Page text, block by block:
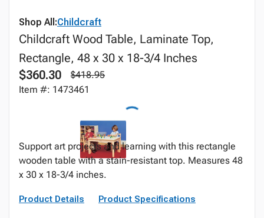
Shop All:Childcraft
Childcraft Wood Table, Laminate Top,
Rectangle, 48 x 30 x 18-3/4 Inches
$360.30
$418.95
Item #: 1473461
Support art projects and learning with this rectangle
wooden table with a stain-resistant top. Measures 48
x 30 x 18-3/4 inches.
Product Details Product Specifications